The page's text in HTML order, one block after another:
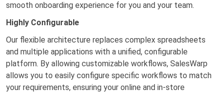
smooth onboarding experience for you and your team.
Highly Configurable
Our flexible architecture replaces complex spreadsheets
and multiple applications with a unified, configurable
platform. By allowing customizable workflows, SalesWarp
allows you to easily configure specific workflows to match
your requirements, ensuring your online and in-store